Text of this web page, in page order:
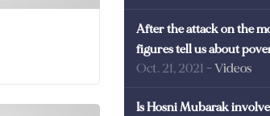
After the attack on the
figures tell us about
Oct. 21, 2021 - Videos
Is Hosni Mubarak